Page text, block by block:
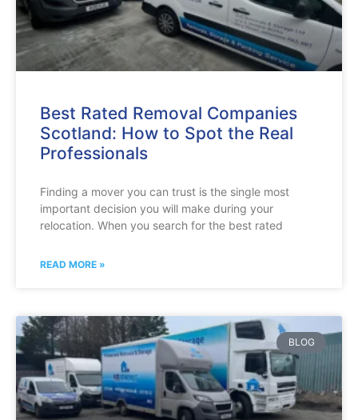
Best Rated Removal Companies
Scotland: How to Spot the Real
Professionals
Finding a mover you can trust is the single most
important decision you will make during your
relocation. When you search for the best rated
READ MORE »
BLOG